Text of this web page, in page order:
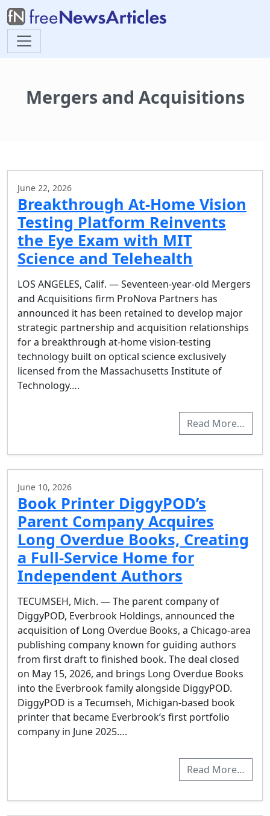
Mergers and Acquisitions
June 22, 2026
Breakthrough At-Home Vision
Testing Platform Reinvents
the Eye Exam with MIT
Science and Telehealth
LOS ANGELES, Calif. — Seventeen-year-old Mergers
and Acquisitions firm ProNova Partners has
announced it has been retained to develop major
strategic partnership and acquisition relationships
for a breakthrough at-home vision-testing
technology built on optical science exclusively
licensed from the Massachusetts Institute of
Technology….
Read More…
June 10, 2026
Book Printer DiggyPOD’s
Parent Company Acquires
Long Overdue Books, Creating
a Full-Service Home for
Independent Authors
TECUMSEH, Mich. — The parent company of
DiggyPOD, Everbrook Holdings, announced the
acquisition of Long Overdue Books, a Chicago-area
publishing company known for guiding authors
from first draft to finished book. The deal closed
on May 15, 2026, and brings Long Overdue Books
into the Everbrook family alongside DiggyPOD.
DiggyPOD is a Tecumseh, Michigan-based book
printer that became Everbrook’s first portfolio
company in June 2025….
Read More…